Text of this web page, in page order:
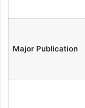
Major Publication